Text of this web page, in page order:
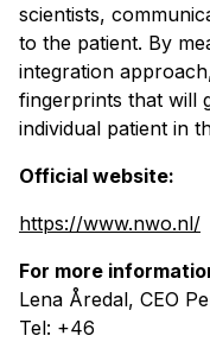
scientists,
to the patient. By
integration
fingerprints that will
individual patient in
Official website:
https://www.nwo.nl/
For more
Lena Åredal, CEO
Tel: +46